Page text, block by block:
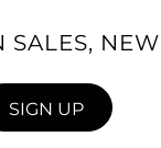
SALES,